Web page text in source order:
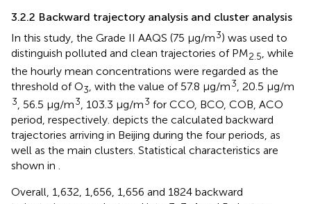
3.2.2 Backward trajectory analysis and cluster analysis
In this study, the Grade II AAQS (75 μg/m3) was used to
distinguish polluted and clean trajectories of PM2.5 , while
the hourly mean concentrations were regarded as the
threshold of O3, with the value of 57.8 μg/m3, 20.5 μg/m
3, 56.5 μg/m3, 103.3 μg/m3 for CCO, BCO, COB, ACO
period, respectively. depicts the calculated backward
trajectories arriving in Beijing during the four periods, as
well as the main clusters. Statistical characteristics are
shown in .
Overall, 1,632, 1,656, 1,656 and 1824 backward